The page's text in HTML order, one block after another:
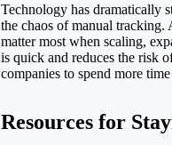
Technology has dramatically
the chaos of manual tracking.
matter most when scaling,
is quick and reduces the risk
companies to spend more
Resources for